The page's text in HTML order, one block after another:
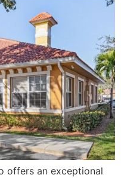
offers an exceptional